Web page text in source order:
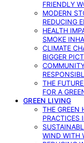
FRIENDLY
MODERN
REDUCING
HEALTH
SMOKE
CLIMATE
BIGGER
THE
FOR A
GREEN LIVING
THE GREEN
PRACTICES
WIND WITH